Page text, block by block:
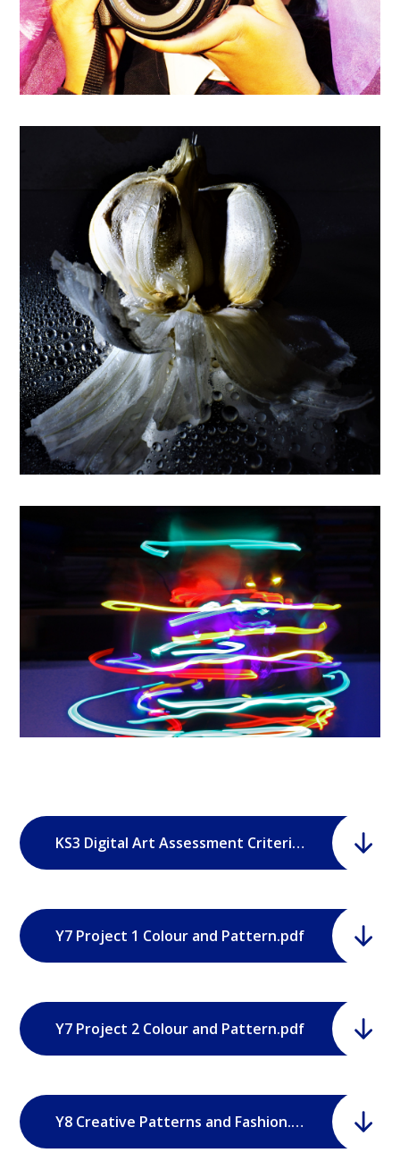
KS3 Digital Art Assessment Criteria.pdf
Y7 Project 1 Colour and Pattern.pdf
Y7 Project 2 Colour and Pattern.pdf
Y8 Creative Patterns and Fashion.pdf